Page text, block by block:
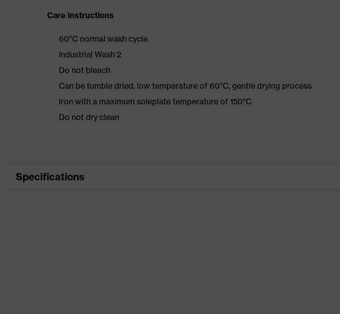
Care instructions
60°C normal wash cycle
Industrial Wash 2
Do not bleach
Can be tumble dried, low temperature of 60°C, gentle drying process
Iron with a maximum soleplate temperature of 150°C
Do not dry clean
Specifications